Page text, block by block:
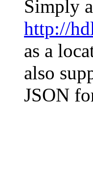
Simply
http://
as a
also
JSON